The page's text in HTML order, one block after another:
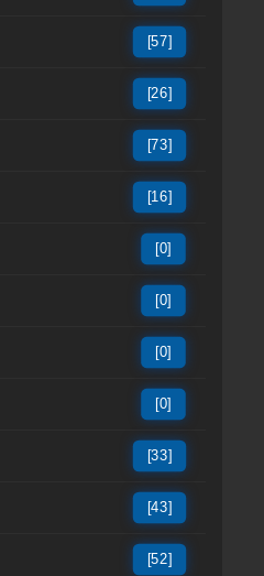
[57]
[26]
[73]
[16]
[0]
[0]
[0]
[0]
[33]
[43]
[52]